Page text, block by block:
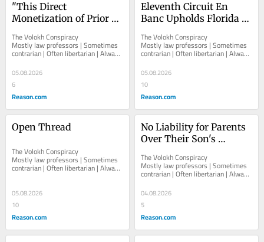
"This Direct
Monetization of Prior
Beyond the Pale"
The Volokh Conspiracy
Mostly law professors | Sometimes
contrarian | Often libertarian | Always
independent
About The...
05.08.2026
6
Reason.com
Eleventh Circuit En
Banc Upholds Florida
Admitting Minors to
Obscene-as-to-Minors
The Volokh Conspiracy
Mostly law professors | Sometimes
contrarian | Often libertarian | Always
independent
About The...
05.08.2026
10
Reason.com
Open Thread
The Volokh Conspiracy
Mostly law professors | Sometimes
contrarian | Often libertarian | Always
independent
05.08.2026
10
Reason.com
No Liability for Parents
Over Their Son's
Recording Sex Acts in
Their Home
The Volokh Conspiracy
Mostly law professors | Sometimes
contrarian | Often libertarian | Always
independent
About The...
04.08.2026
5
Reason.com